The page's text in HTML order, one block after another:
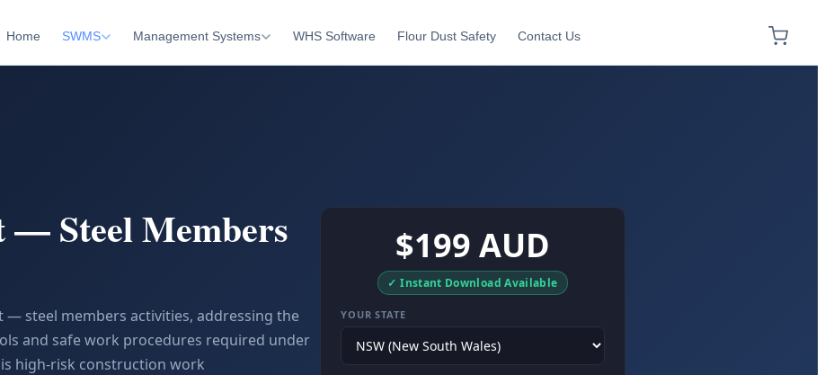
Home SWMS Management Systems WHS Software Flour Dust Safety Contact Us
Steel Members
— steel members activities, addressing the
and safe work procedures required under
is high-risk construction work
$199 AUD
✓ Instant Download Available
YOUR STATE